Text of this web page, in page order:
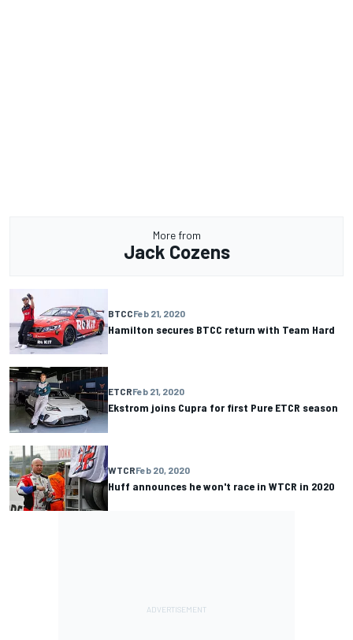
More from
Jack Cozens
BTCCFeb 21, 2020
Hamilton secures BTCC return with Team Hard
ETCRFeb 21, 2020
Ekstrom joins Cupra for first Pure ETCR season
WTCRFeb 20, 2020
Huff announces he won't race in WTCR in 2020